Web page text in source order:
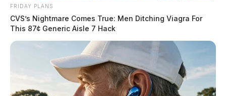
FRIDAY PLANS
CVS’s Nightmare Comes True: Men Ditching Viagra For
This 87¢ Generic Aisle 7 Hack